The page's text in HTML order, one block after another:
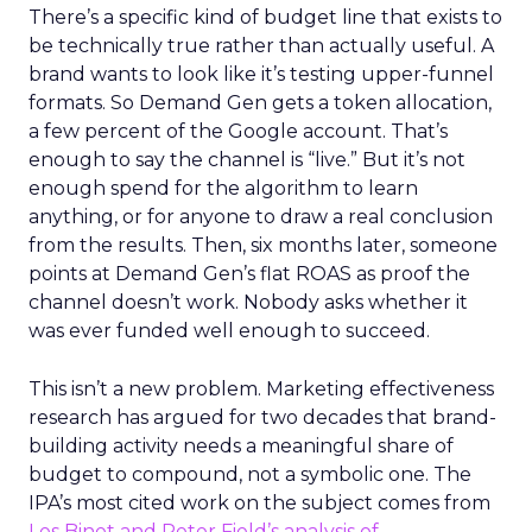
There’s a specific kind of budget line that exists to
be technically true rather than actually useful. A
brand wants to look like it’s testing upper-funnel
formats. So Demand Gen gets a token allocation,
a few percent of the Google account. That’s
enough to say the channel is “live.” But it’s not
enough spend for the algorithm to learn
anything, or for anyone to draw a real conclusion
from the results. Then, six months later, someone
points at Demand Gen’s flat ROAS as proof the
channel doesn’t work. Nobody asks whether it
was ever funded well enough to succeed.
This isn’t a new problem. Marketing effectiveness
research has argued for two decades that brand-
building activity needs a meaningful share of
budget to compound, not a symbolic one. The
IPA’s most cited work on the subject comes from